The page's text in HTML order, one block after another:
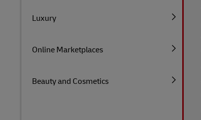
Luxury
Online Marketplaces
Beauty and Cosmetics